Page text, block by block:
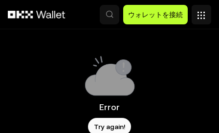
ウォレットを接続
Error
Try again!